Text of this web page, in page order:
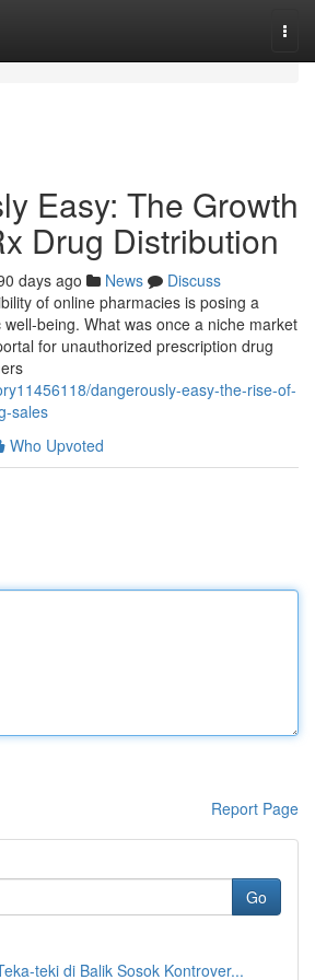
Easy: The Growth
Drug Distribution
days ago News
Discuss
of online pharmacies is posing a
being. What was once a niche market
for unauthorized prescription drug
dangerously-easy-the-rise-of-
sales
Who Upvoted
Report Page
Go
teki di Balik Sosok Kontrover...